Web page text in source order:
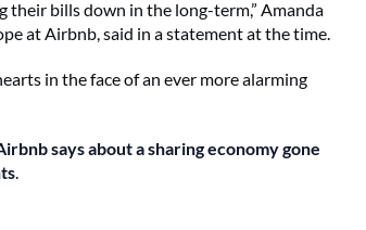
their bills down in the long-term,” Amanda
at Airbnb, said in a statement at the time.
in the face of an ever more alarming
says about a sharing economy gone